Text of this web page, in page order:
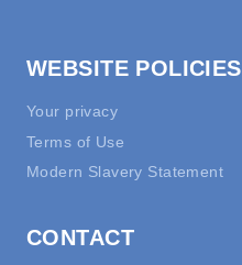
WEBSITE POLICIES
Your privacy
Terms of Use
Modern Slavery Statement
CONTACT